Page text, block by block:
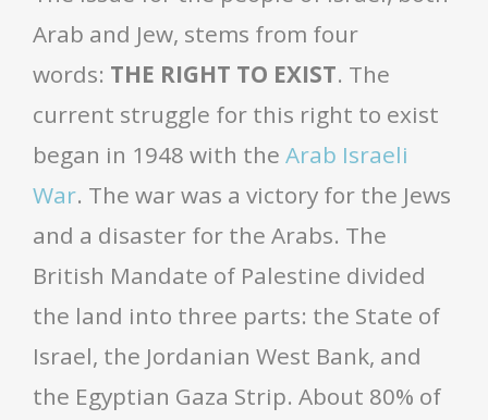
Arab and Jew, stems from four
words: THE RIGHT TO EXIST. The
current struggle for this right to exist
began in 1948 with the Arab Israeli
War. The war was a victory for the Jews
and a disaster for the Arabs. The
British Mandate of Palestine divided
the land into three parts: the State of
Israel, the Jordanian West Bank, and
the Egyptian Gaza Strip. About 80% of